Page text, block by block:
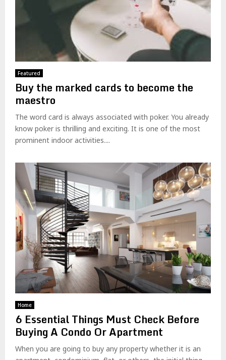
Featured
Buy the marked cards to become the
maestro
The word card is always associated with poker. You already
know poker is thrilling and exciting. It is one of the most
prominent indoor activities....
Home
6 Essential Things Must Check Before
Buying A Condo Or Apartment
When you are going to buy any property whether it is an